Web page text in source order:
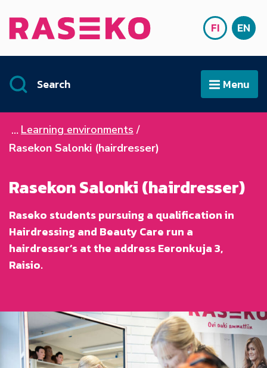
Front page SUOMI
FI EN
Search OpenMenu
Learning environments
Rasekon Salonki (hairdresser)
Rasekon Salonki (hairdresser)
Raseko students pursuing a qualification in
Hairdressing and Beauty Care run a
hairdresser’s at the address Eeronkuja 3,
Raisio.